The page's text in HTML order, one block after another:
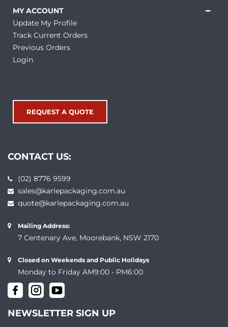
MY ACCOUNT
Update My Profile
Track Current Orders
Previous Orders
Login
REQUEST A QUOTE
CONTACT US:
(02) 8776 9599
sales@karlepackaging.com.au
quote@karlepackaging.com.au
Mailing Address:
7 Centenary Ave, Moorebank, NSW 2170
Closed on Weekends and Public Holidays
Monday to Friday AM9:00 - PM6:00
NEWSLETTER SIGN UP